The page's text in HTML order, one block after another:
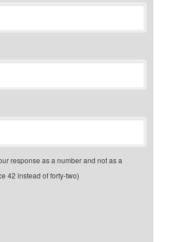
response as a number and not as a
42 instead of forty-two)